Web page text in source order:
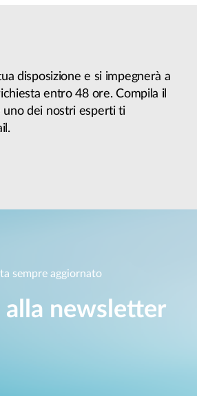
disposizione e si impegnerà a
entro 48 ore. Compila il
uno dei nostri esperti ti
sempre aggiornato
alla newsletter